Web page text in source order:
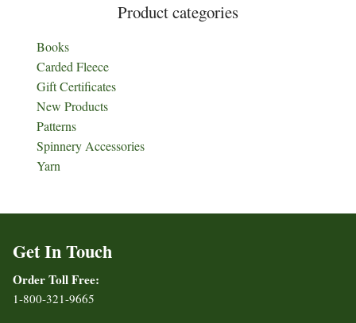
Product categories
Books
Carded Fleece
Gift Certificates
New Products
Patterns
Spinnery Accessories
Yarn
Get In Touch
Order Toll Free:
1-800-321-9665